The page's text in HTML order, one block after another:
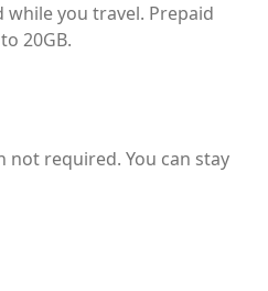
while you travel. Prepaid
20GB.
required. You can stay